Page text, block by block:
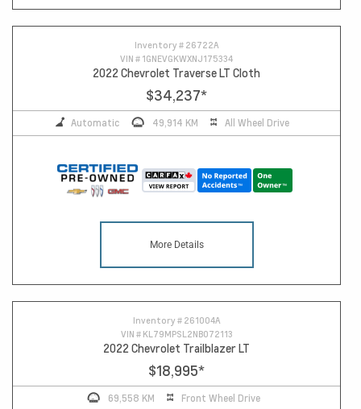
Inventory # 26722A
VIN # 1GNEVGKWXNJ175334
2022 Chevrolet Traverse LT Cloth
$34,237*
Automatic 49,914 KM All Wheel Drive
More Details
Inventory # 261004A
VIN # KL79MPSL2NB072113
2022 Chevrolet Trailblazer LT
$18,995*
69,558 KM Front Wheel Drive